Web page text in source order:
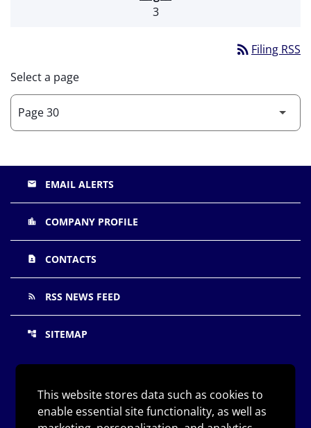
3
rss_feed Filing RSS
Select a page
email EMAIL ALERTS
location_city COMPANY PROFILE
contact_page CONTACTS
rss_feed RSS NEWS FEED
account_tree SITEMAP
© Arqit Quantum Inc. All Rights Reserved.
Privacy Policy
This website stores data such as cookies to
enable essential site functionality, as well as